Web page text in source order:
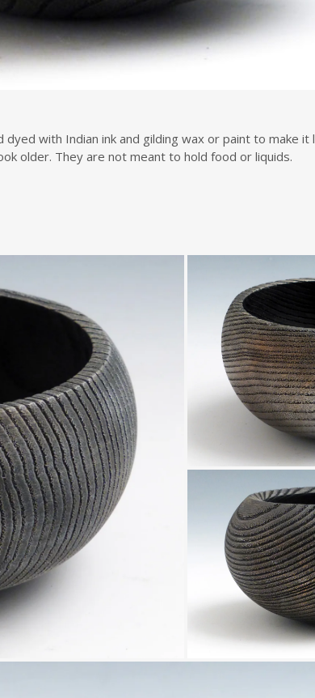
with Indian ink and gilding wax or paint to make it
older. They are not meant to hold food or liquids.